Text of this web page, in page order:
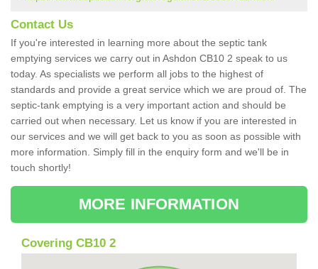
Contact Us
If you're interested in learning more about the septic tank
emptying services we carry out in Ashdon CB10 2 speak to us
today. As specialists we perform all jobs to the highest of
standards and provide a great service which we are proud of. The
septic-tank emptying is a very important action and should be
carried out when necessary. Let us know if you are interested in
our services and we will get back to you as soon as possible with
more information. Simply fill in the enquiry form and we'll be in
touch shortly!
MORE INFORMATION
Covering CB10 2